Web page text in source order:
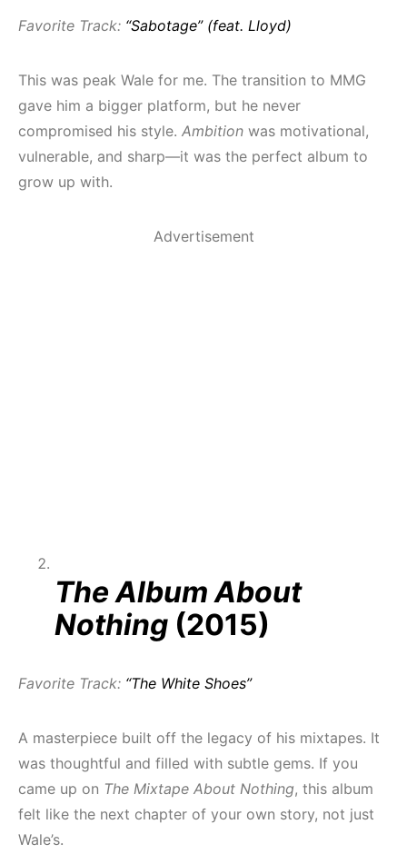
Favorite Track: “Sabotage” (feat. Lloyd)
This was peak Wale for me. The transition to MMG
gave him a bigger platform, but he never
compromised his style. Ambition was motivational,
vulnerable, and sharp—it was the perfect album to
grow up with.
Advertisement
The Album About
Nothing (2015)
Favorite Track: “The White Shoes”
A masterpiece built off the legacy of his mixtapes. It
was thoughtful and filled with subtle gems. If you
came up on The Mixtape About Nothing, this album
felt like the next chapter of your own story, not just
Wale’s.